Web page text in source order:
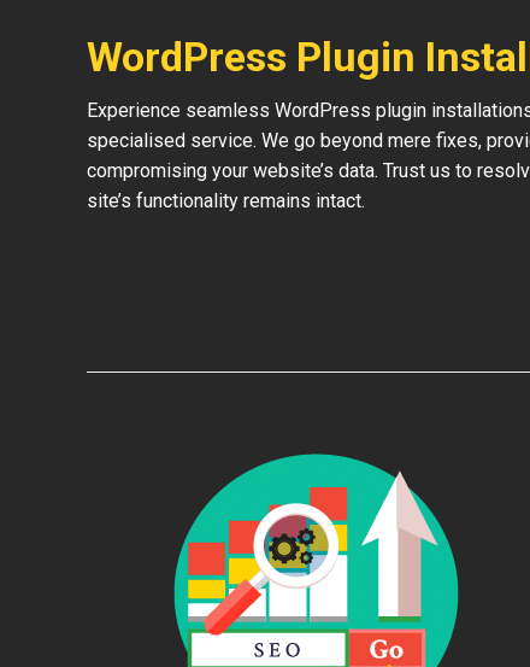
WordPress Plugin
Experience seamless WordPress plugin
specialised service. We go beyond mere fixes,
compromising your website’s data. Trust us to
site’s functionality remains intact.